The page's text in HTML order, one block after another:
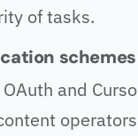
of tasks.
schemes
and